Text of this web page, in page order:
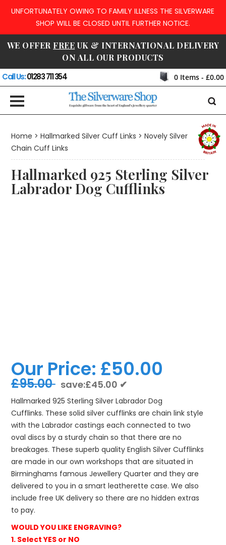
UNFORTUNATELY OWING TO FAMILY ILLNESS THE SILVERWARE
SHOP WILL BE CLOSED UNTIL FURTHER NOTICE.
WE OFFER FREE UK & INTERNATIONAL DELIVERY
ON ALL OUR PRODUCTS
Call Us:01283 711 354 0Items - £0.00
Home > Hallmarked Silver Cuff Links > Novely Silver
Chain Cuff Links
Hallmarked 925 Sterling Silver
Labrador Dog Cufflinks
Our Price: £50.00
£95.00 save:£45.00 ✔
Hallmarked 925 Sterling Silver Labrador Dog
Cufflinks. These solid silver cufflinks are chain link style
with the Labrador castings each connected to two
oval discs by a sturdy chain so that there are no
breakages. These superb quality English Silver Cufflinks
are made in our own workshops that are situated in
Birminghams famous Jewellery Quarter and they are
delivered to you in a smart leatherette case. We also
include free UK delivery so there are no hidden extras
to pay.
WOULD YOU LIKE ENGRAVING?
1. Select YES or NO